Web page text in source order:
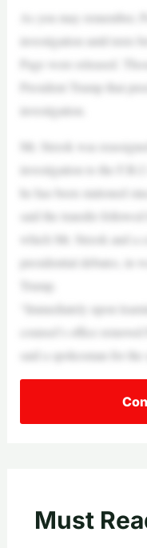
As you may remember,
investigation until texts
Page were released.
President Trump that
investigation.
Mr. Strzok was
investigation to the
he has been stationed
said the transfer
which Mr. Strzok and a
presidential debates, in
Trump.
“Immediately upon
counsel’s office
said a spokesman for
Must